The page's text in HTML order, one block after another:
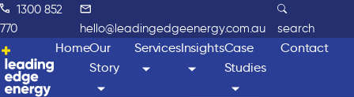
1300 852
770
hello@leadingedgeenergy.com.au search
HomeOur
Story
ServicesInsightsCase
Studies
Contact